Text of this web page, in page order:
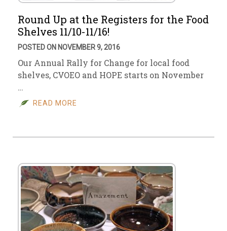
Round Up at the Registers for the Food
Shelves 11/10-11/16!
POSTED ON NOVEMBER 9, 2016
Our Annual Rally for Change for local food
shelves, CVOEO and HOPE starts on November
…
READ MORE